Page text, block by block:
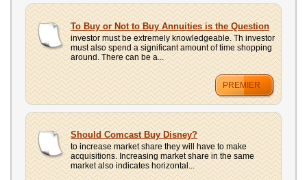
To Buy or Not to Buy Annuities is the Question
investor must be extremely knowledgeable. Th investor
must also spend a significant amount of time shopping
around. There can be a...
PREMIER
Should Comcast Buy Disney?
to increase market share they will have to make
acquisitions. Increasing market share in the same
market also indicates horizontal...